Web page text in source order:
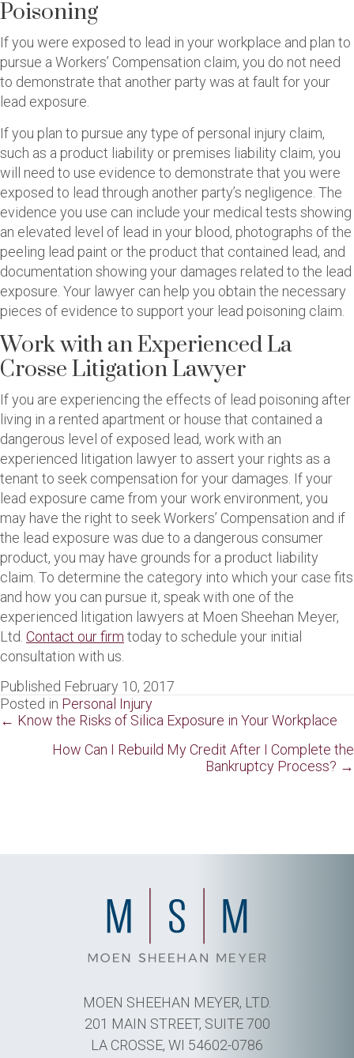
Poisoning
If you were exposed to lead in your workplace and plan to
pursue a Workers’ Compensation claim, you do not need
to demonstrate that another party was at fault for your
lead exposure.
If you plan to pursue any type of personal injury claim,
such as a product liability or premises liability claim, you
will need to use evidence to demonstrate that you were
exposed to lead through another party’s negligence. The
evidence you use can include your medical tests showing
an elevated level of lead in your blood, photographs of the
peeling lead paint or the product that contained lead, and
documentation showing your damages related to the lead
exposure. Your lawyer can help you obtain the necessary
pieces of evidence to support your lead poisoning claim.
Work with an Experienced La
Crosse Litigation Lawyer
If you are experiencing the effects of lead poisoning after
living in a rented apartment or house that contained a
dangerous level of exposed lead, work with an
experienced litigation lawyer to assert your rights as a
tenant to seek compensation for your damages. If your
lead exposure came from your work environment, you
may have the right to seek Workers’ Compensation and if
the lead exposure was due to a dangerous consumer
product, you may have grounds for a product liability
claim. To determine the category into which your case fits
and how you can pursue it, speak with one of the
experienced litigation lawyers at Moen Sheehan Meyer,
Ltd. Contact our firm today to schedule your initial
consultation with us.
Published February 10, 2017
Posted in Personal Injury
Posts
navigation
← Know the Risks of Silica Exposure in Your Workplace
How Can I Rebuild My Credit After I Complete the
Bankruptcy Process? →
MOEN SHEEHAN MEYER, LTD.
201 MAIN STREET, SUITE 700
LA CROSSE, WI 54602-0786